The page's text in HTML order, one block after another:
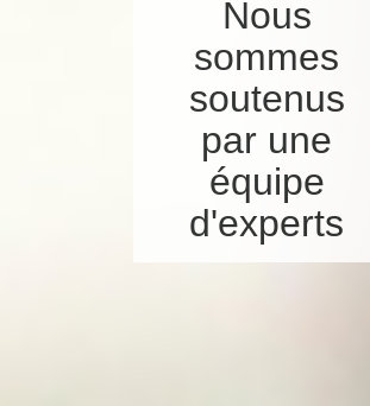
Nous
sommes
soutenus
par une
équipe
d'experts